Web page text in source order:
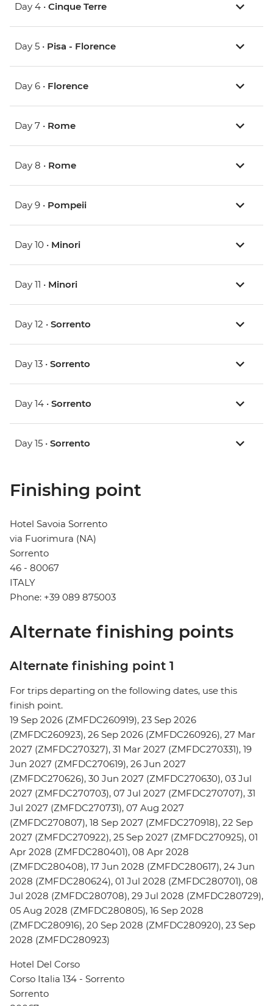
Day 4 • Cinque Terre
Day 5 • Pisa - Florence
Day 6 • Florence
Day 7 • Rome
Day 8 • Rome
Day 9 • Pompeii
Day 10 • Minori
Day 11 • Minori
Day 12 • Sorrento
Day 13 • Sorrento
Day 14 • Sorrento
Day 15 • Sorrento
Finishing point
Hotel Savoia Sorrento
via Fuorimura (NA)
Sorrento
46 - 80067
ITALY
Phone: +39 089 875003
Alternate finishing points
Alternate finishing point 1
For trips departing on the following dates, use this
finish point.
19 Sep 2026 (ZMFDC260919), 23 Sep 2026
(ZMFDC260923), 26 Sep 2026 (ZMFDC260926), 27 Mar
2027 (ZMFDC270327), 31 Mar 2027 (ZMFDC270331), 19
Jun 2027 (ZMFDC270619), 26 Jun 2027
(ZMFDC270626), 30 Jun 2027 (ZMFDC270630), 03 Jul
2027 (ZMFDC270703), 07 Jul 2027 (ZMFDC270707), 31
Jul 2027 (ZMFDC270731), 07 Aug 2027
(ZMFDC270807), 18 Sep 2027 (ZMFDC270918), 22 Sep
2027 (ZMFDC270922), 25 Sep 2027 (ZMFDC270925), 01
Apr 2028 (ZMFDC280401), 08 Apr 2028
(ZMFDC280408), 17 Jun 2028 (ZMFDC280617), 24 Jun
2028 (ZMFDC280624), 01 Jul 2028 (ZMFDC280701), 08
Jul 2028 (ZMFDC280708), 29 Jul 2028 (ZMFDC280729),
05 Aug 2028 (ZMFDC280805), 16 Sep 2028
(ZMFDC280916), 20 Sep 2028 (ZMFDC280920), 23 Sep
2028 (ZMFDC280923)
Hotel Del Corso
Corso Italia 134 - Sorrento
Sorrento